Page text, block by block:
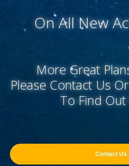
On All New
More Great
Please Contact Us
To Find
Contact Us